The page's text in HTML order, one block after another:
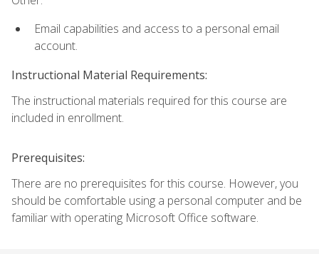
Email capabilities and access to a personal email
account.
Instructional Material Requirements:
The instructional materials required for this course are
included in enrollment.
Prerequisites:
There are no prerequisites for this course. However, you
should be comfortable using a personal computer and be
familiar with operating Microsoft Office software.